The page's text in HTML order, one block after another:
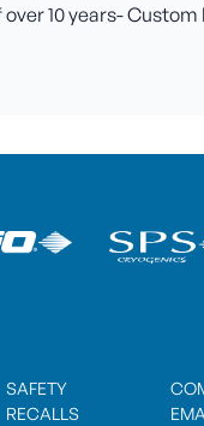
10 years-
SAFETY
RECALLS